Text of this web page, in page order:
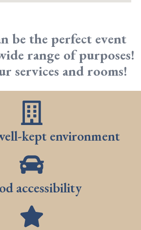
be the perfect event
range of purposes!
services and rooms!
kept environment
accessibility